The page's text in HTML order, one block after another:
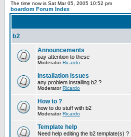
The time now is Sat Mar 05, 2005 10:52 pm
boardom Forum Index
b2
Announcements
pay attention to these
ModeratorRicardo
Installation issues
any problem installing b2 ?
ModeratorRicardo
How to ?
how to do stuff with b2
ModeratorRicardo
Template help
Need help editing the b2 template(s) ?